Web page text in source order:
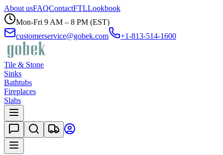
About usFAQContactFTLLookbook
Mon-Fri 9 AM – 8 PM (EST)
customerservice@gobek.com
+1-813-514-1600
Tile & Stone
Sinks
Bathtubs
Fireplaces
Slabs